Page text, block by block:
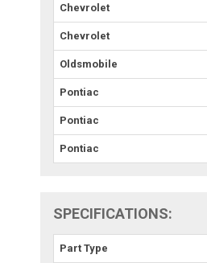
Chevrolet
Chevrolet
Oldsmobile
Pontiac
Pontiac
Pontiac
SPECIFICATIONS:
Part Type